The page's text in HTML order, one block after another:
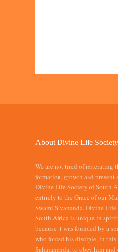
About Divine Life
We are not tired of reiterating
formation, growth and present
Divine Life Society of South
entirely to the Grace of our
Swami Sivananda. Divine
South Africa is unique in
because it was founded by a
who forced his disciple, in this
Sahajananda, to obey him